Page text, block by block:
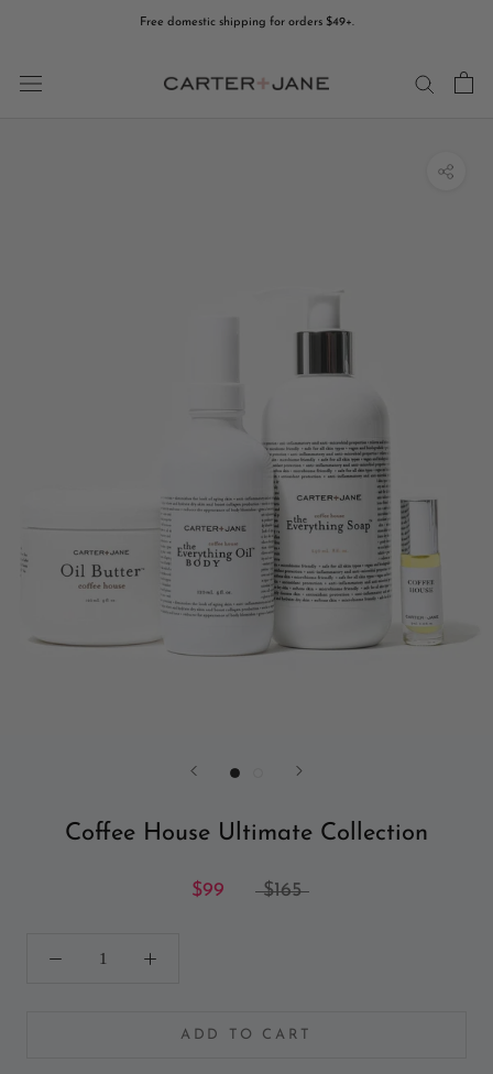
Free domestic shipping for orders $49+.
Coffee House Ultimate Collection
$99 $165
ADD TO CART